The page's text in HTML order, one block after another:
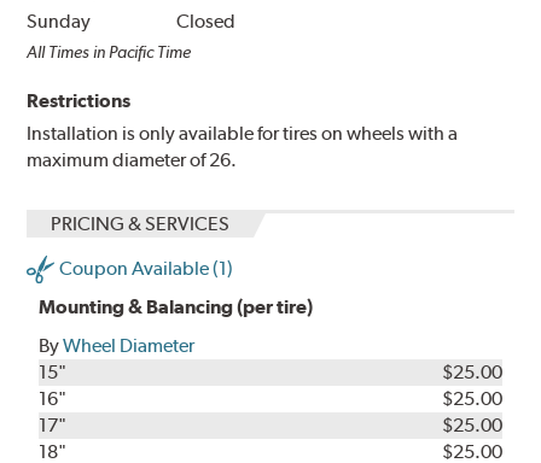
Sunday
Closed
All Times in Pacific Time
Restrictions
Installation is only available for tires on wheels with a
maximum diameter of 26.
PRICING & SERVICES
Coupon Available (1)
Mounting & Balancing (per tire)
ByWheel Diameter
15"
$25.00
16"
$25.00
17"
$25.00
18"
$25.00